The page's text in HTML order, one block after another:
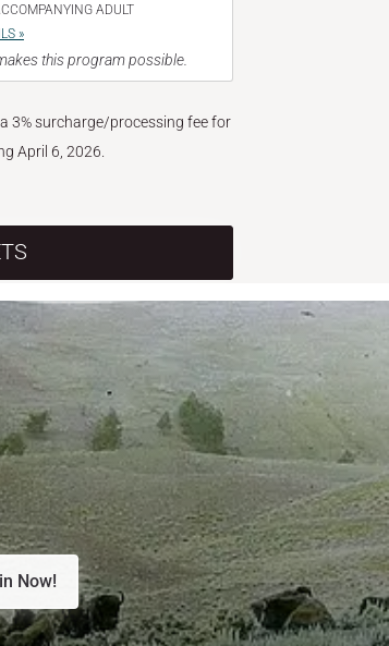
ADULT
»
this program possible.
3% surcharge/processing fee for
April 6, 2026.
Now!